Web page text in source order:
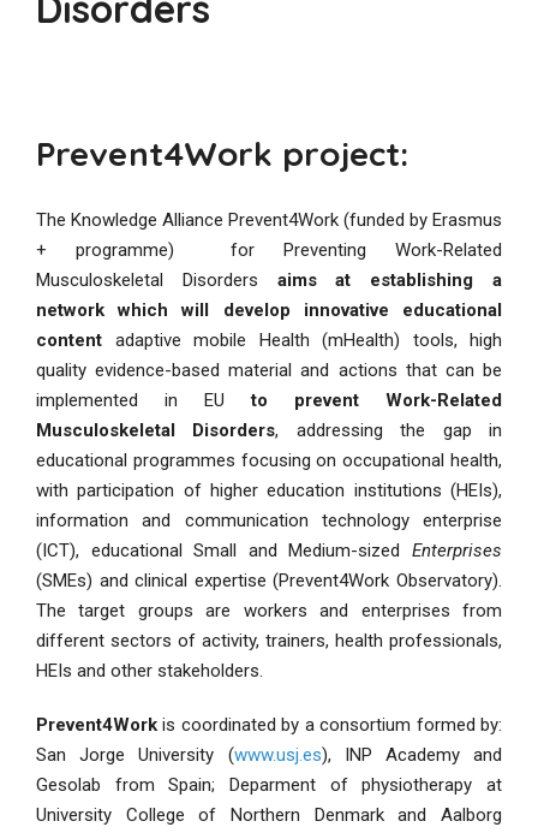
Prevent4Work project:
The Knowledge Alliance Prevent4Work (funded by Erasmus
+ programme) for Preventing Work-Related
Musculoskeletal Disorders aims at establishing a
network which will develop innovative educational
content adaptive mobile Health (mHealth) tools, high
quality evidence-based material and actions that can be
implemented in EUto prevent Work-Related
Musculoskeletal Disorders, addressing the gap in
educational programmes focusing on occupational health,
with participation of higher education institutions (HEIs),
information and communication technology enterprise
(ICT), educational Small and Medium-sized Enterprises
(SMEs) and clinical expertise (Prevent4Work Observatory).
The target groups are workers and enterprises from
different sectors of activity, trainers, health professionals,
HEIs and other stakeholders.
Prevent4Workis coordinated by a consortium formed by:
San Jorge University (www.usj.es), INP Academy and
Gesolab from Spain; Deparment of physiotherapy at
University College of Northern Denmark and Aalborg